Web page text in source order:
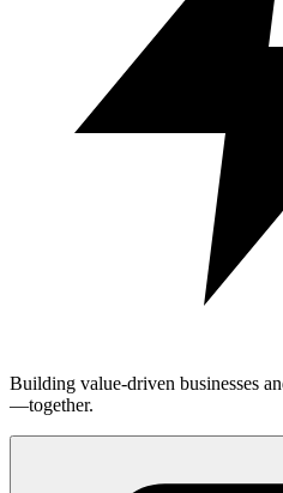
Building value-driven businesses
—together.